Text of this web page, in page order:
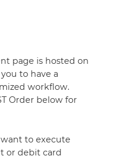
page is hosted on
to have a
workflow.
Order below for
to execute
or debit card